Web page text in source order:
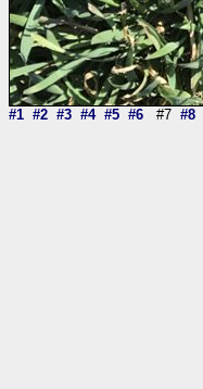
#1 #2 #3 #4 #5 #6 #7 #8